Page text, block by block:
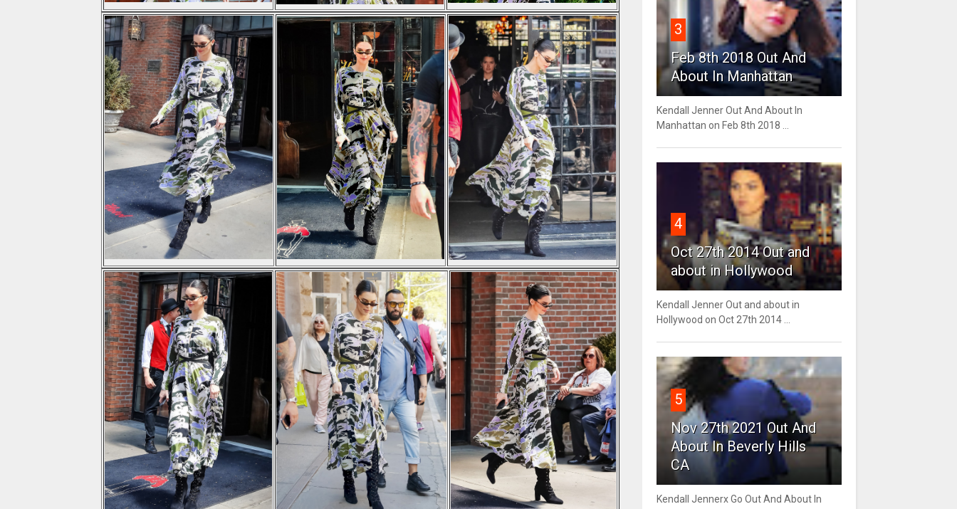
3
Feb 8th 2018 Out And
About In Manhattan
Kendall Jenner Out And About In
Manhattan on Feb 8th 2018 ...
4
Oct 27th 2014 Out and
about in Hollywood
Kendall Jenner Out and about in
Hollywood on Oct 27th 2014 ...
5
Nov 27th 2021 Out And
About In Beverly Hills
CA
Kendall Jennerx Go Out And About In